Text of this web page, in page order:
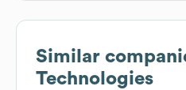
Similar
Technologies